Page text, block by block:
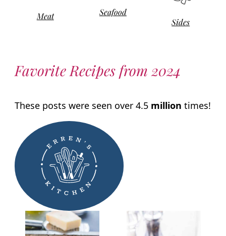
Meat
Seafood
Sides
Favorite Recipes from 2024
These posts were seen over 4.5 million times!